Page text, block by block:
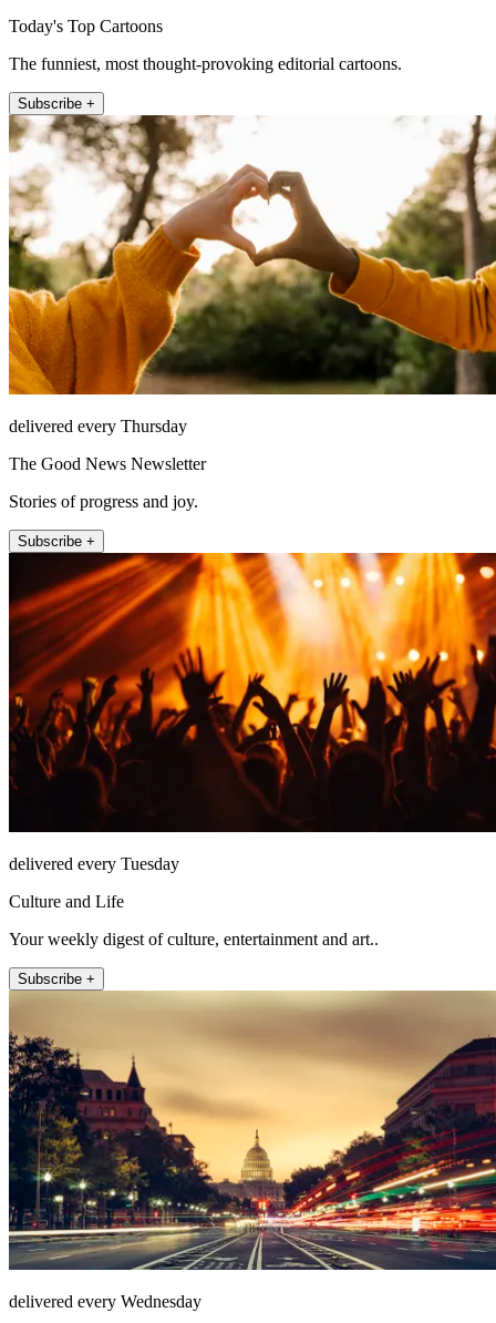
Today's Top Cartoons
The funniest, most thought-provoking editorial cartoons.
Subscribe +
delivered every Thursday
The Good News Newsletter
Stories of progress and joy.
Subscribe +
delivered every Tuesday
Culture and Life
Your weekly digest of culture, entertainment and art..
Subscribe +
delivered every Wednesday